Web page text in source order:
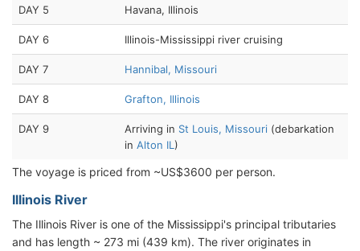
DAY 5 Havana, Illinois
DAY 6 Illinois-Mississippi river cruising
DAY 7 Hannibal, Missouri
DAY 8 Grafton, Illinois
DAY 9 Arriving in St Louis, Missouri (debarkation
in Alton IL )
The voyage is priced from ~US$3600 per person.
Illinois River
The Illinois River is one of the Mississippi's principal tributaries
and has length ~ 273 mi (439 km). The river originates in